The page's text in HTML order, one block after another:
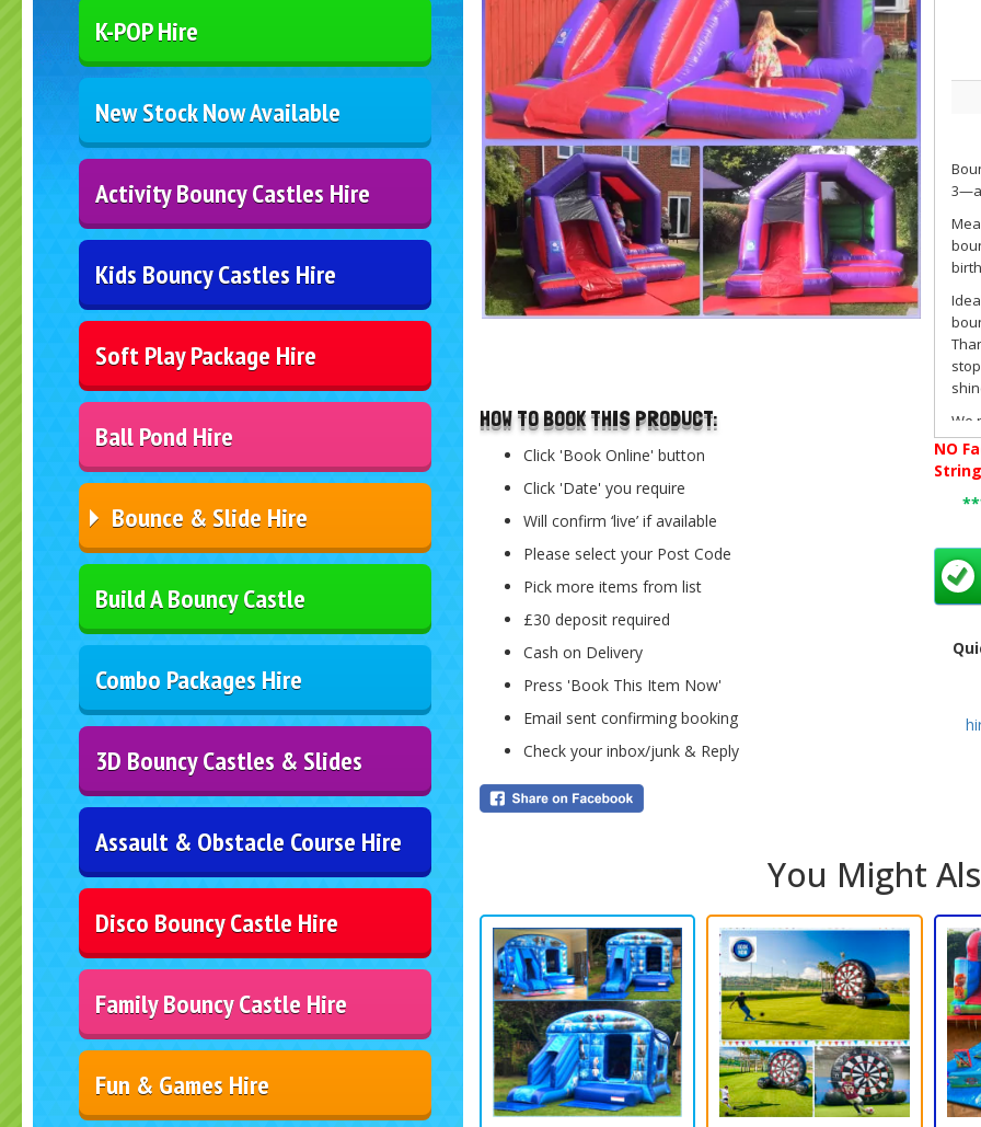
K-POP Hire
New Stock Now Available
Activity Bouncy Castles Hire
Kids Bouncy Castles Hire
Soft Play Package Hire
Ball Pond Hire
Bounce & Slide Hire
Build A Bouncy Castle
Combo Packages Hire
3D Bouncy Castles & Slides
Assault & Obstacle Course Hire
Disco Bouncy Castle Hire
Family Bouncy Castle Hire
Fun & Games Hire
HOW TO BOOK THIS PRODUCT:
Click 'Book Online' button
Click 'Date' you require
Will confirm ‘live’ if available
Please select your Post Code
Pick more items from list
£30 deposit required
Cash on Delivery
Press 'Book This Item Now'
Email sent confirming booking
Check your inbox/junk & Reply
We
🎉
We
of
NO
You Might